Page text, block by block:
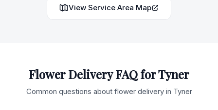
View Service Area Map
Flower Delivery FAQ forTyner
Common questions about flower delivery in Tyner